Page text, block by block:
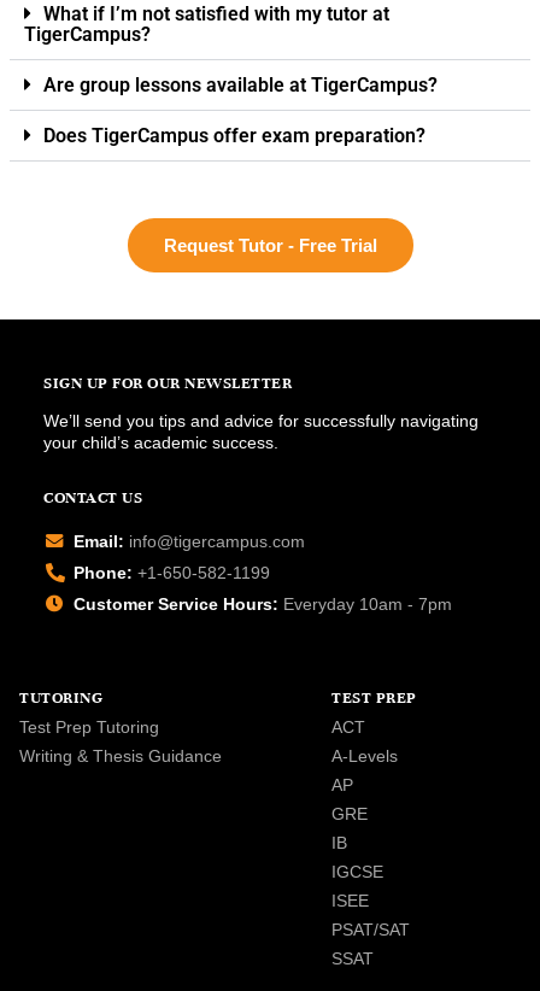
What if I’m not satisfied with my tutor at
TigerCampus?
Are group lessons available at TigerCampus?
Does TigerCampus offer exam preparation?
Request Tutor - Free Trial
SIGN UP FOR OUR NEWSLETTER
We’ll send you tips and advice for successfully navigating
your child’s academic success.
CONTACT US
Email: info@tigercampus.com
Phone: +1-650-582-1199
Customer Service Hours: Everyday 10am - 7pm
TUTORING
Test Prep Tutoring
Writing & Thesis Guidance
TEST PREP
ACT
A-Levels
AP
GRE
IB
IGCSE
ISEE
PSAT/SAT
SSAT